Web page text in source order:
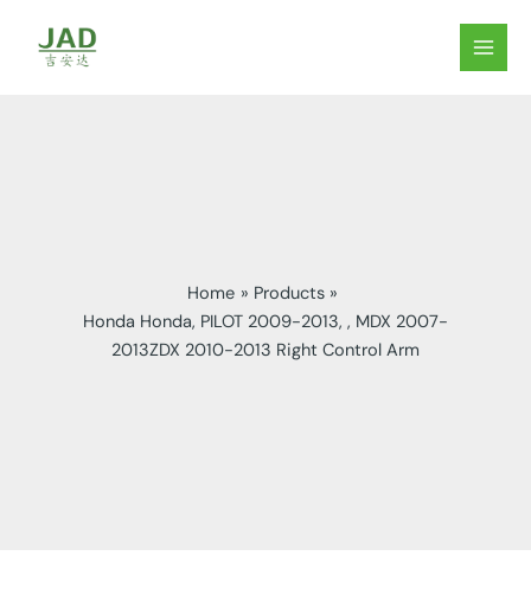
content
MAIN
Home
Products
Honda Honda, PILOT 2009-2013, , MDX 2007-
2013ZDX 2010-2013 Right Control Arm